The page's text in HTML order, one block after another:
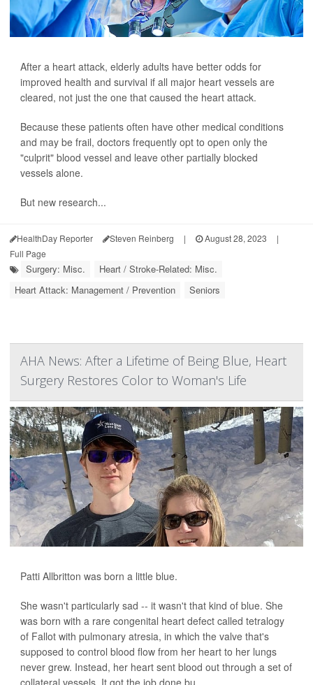
After a heart attack, elderly adults have better odds for
improved health and survival if all major heart vessels are
cleared, not just the one that caused the heart attack.
Because these patients often have other medical conditions
and may be frail, doctors frequently opt to open only the
"culprit" blood vessel and leave other partially blocked
vessels alone.
But new research...
HealthDay Reporter Steven Reinberg | August 28, 2023
|
Full Page
Surgery: Misc.
Heart / Stroke-Related: Misc.
Heart Attack: Management / Prevention
Seniors
AHA News: After a Lifetime of Being Blue, Heart
Surgery Restores Color to Woman's Life
Patti Allbritton was born a little blue.
She wasn't particularly sad -- it wasn't that kind of blue. She
was born with a rare congenital heart defect called tetralogy
of Fallot with pulmonary atresia, in which the valve that's
supposed to control blood flow from her heart to her lungs
never grew. Instead, her heart sent blood out through a set of
collateral vessels. It got the job done bu...